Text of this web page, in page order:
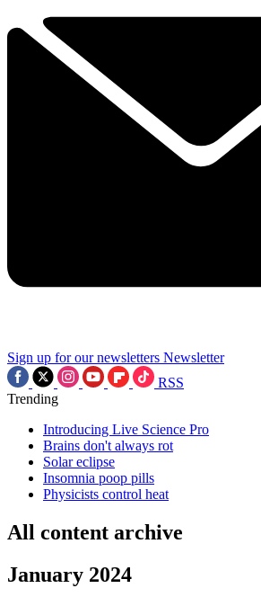
Sign up for our newsletters Newsletter
RSS
Trending
Introducing Live Science Pro
Brains don't always rot
Solar eclipse
Insomnia poop pills
Physicists control heat
All content archive
January 2024